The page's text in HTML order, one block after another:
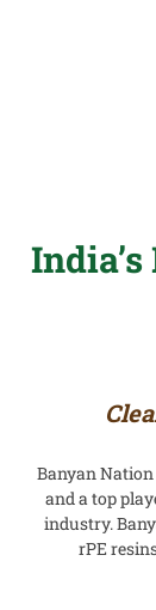
Banyan
and a top
industry.
rPE